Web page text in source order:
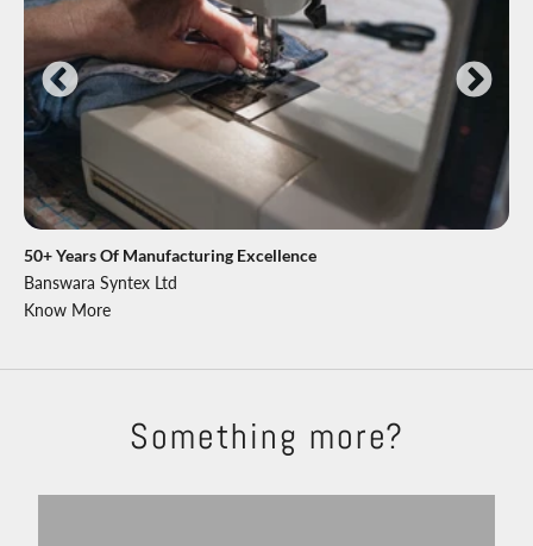
50+ Years Of Manufacturing Excellence
Banswara Syntex Ltd
Know More
Something more?
Trousers
Shirts
T-shirts